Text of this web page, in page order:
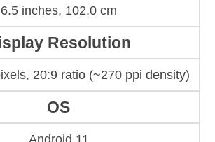
6.5 inches, 102.0 cm
Resolution
20:9 ratio (~270 ppi density)
OS